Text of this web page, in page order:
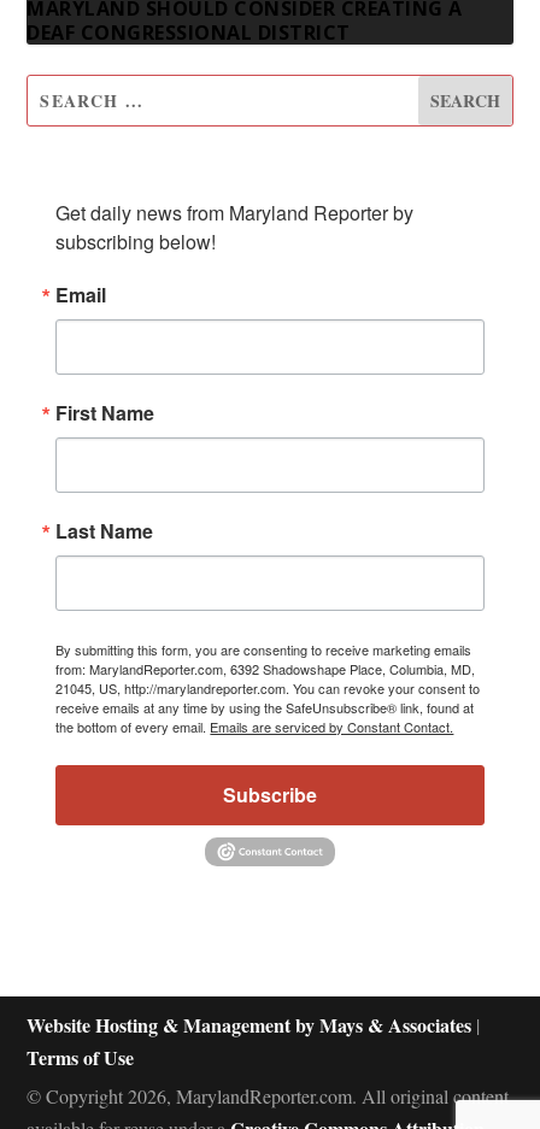
MARYLAND SHOULD CONSIDER CREATING A
DEAF CONGRESSIONAL DISTRICT
Get daily news from Maryland Reporter by
subscribing below!
Email
First Name
Last Name
By submitting this form, you are consenting to receive marketing emails
from: MarylandReporter.com, 6392 Shadowshape Place, Columbia, MD,
21045, US, http://marylandreporter.com. You can revoke your consent to
receive emails at any time by using the SafeUnsubscribe® link, found at
the bottom of every email. Emails are serviced by Constant Contact.
Subscribe
Website Hosting & Management by Mays & Associates |
Terms of Use
© Copyright 2026, MarylandReporter.com. All original content